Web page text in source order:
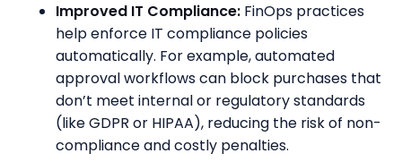
Improved IT Compliance: FinOps practices
help enforce IT compliance policies
automatically. For example, automated
approval workflows can block purchases that
don’t meet internal or regulatory standards
(like GDPR or HIPAA), reducing the risk of non-
compliance and costly penalties.